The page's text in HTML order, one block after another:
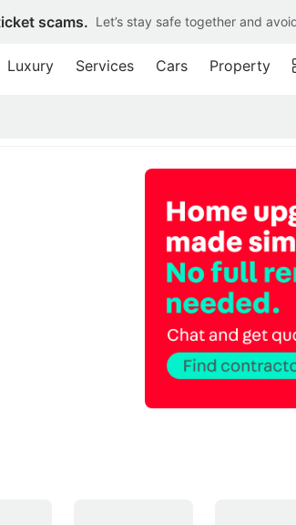
scams. Let’s stay safe together and
Luxury Services Cars Property